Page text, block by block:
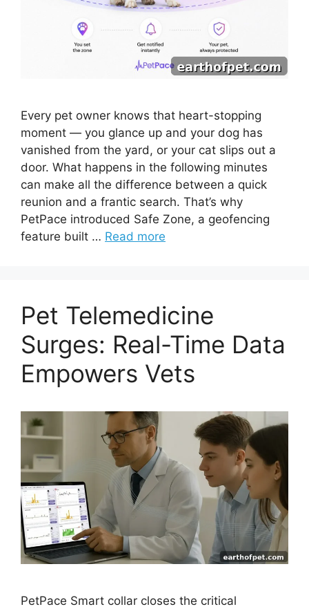
Every pet owner knows that heart-stopping
moment — you glance up and your dog has
vanished from the yard, or your cat slips out a
door. What happens in the following minutes
can make all the difference between a quick
reunion and a frantic search. That’s why
PetPace introduced Safe Zone, a geofencing
feature built … Read more
Pet Telemedicine
Surges: Real-Time Data
Empowers Vets
PetPace Smart collar closes the critical